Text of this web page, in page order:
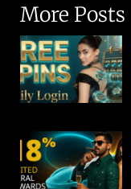
More Posts